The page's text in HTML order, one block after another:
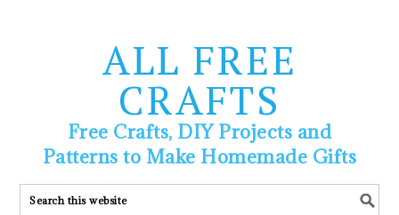
ALL FREE
CRAFTS
Free Crafts, DIY Projects and
Patterns to Make Homemade Gifts